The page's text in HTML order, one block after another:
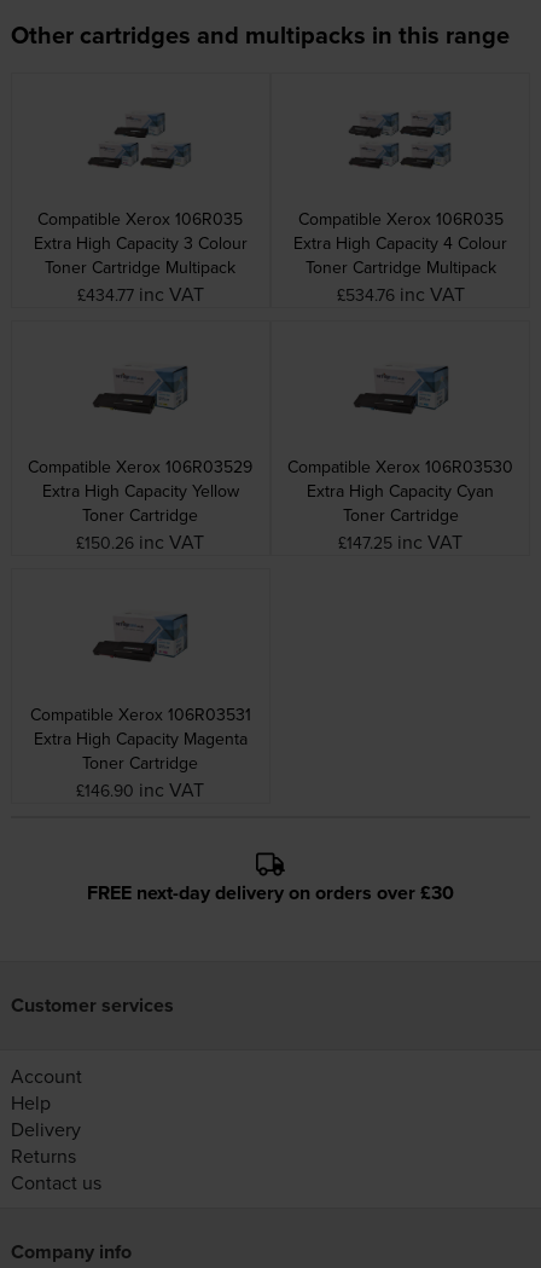
Other cartridges and multipacks in this range
Compatible Xerox 106R035
Extra High Capacity 3 Colour
Toner Cartridge Multipack
£434.77 inc VAT
Compatible Xerox 106R035
Extra High Capacity 4 Colour
Toner Cartridge Multipack
£534.76 inc VAT
Compatible Xerox 106R03529
Extra High Capacity Yellow
Toner Cartridge
£150.26 inc VAT
Compatible Xerox 106R03530
Extra High Capacity Cyan
Toner Cartridge
£147.25 inc VAT
Compatible Xerox 106R03531
Extra High Capacity Magenta
Toner Cartridge
£146.90 inc VAT
FREE next-day delivery on orders over £30
Customer services
Account
Help
Delivery
Returns
Contact us
Company info